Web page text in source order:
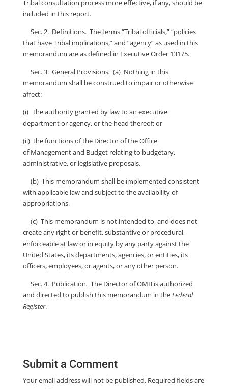
Tribal consultation process more effective, if any, should be
included in this report.
Sec. 2. Definitions. The terms “Tribal officials,” “policies
that have Tribal implications,” and “agency” as used in this
memorandum are as defined in Executive Order 13175.
Sec. 3. General Provisions. (a) Nothing in this
memorandum shall be construed to impair or otherwise
affect:
(i) the authority granted by law to an executive
department or agency, or the head thereof; or
(ii) the functions of the Director of the Office
of Management and Budget relating to budgetary,
administrative, or legislative proposals.
(b) This memorandum shall be implemented consistent
with applicable law and subject to the availability of
appropriations.
(c) This memorandum is not intended to, and does not,
create any right or benefit, substantive or procedural,
enforceable at law or in equity by any party against the
United States, its departments, agencies, or entities, its
officers, employees, or agents, or any other person.
Sec. 4. Publication. The Director of OMB is authorized
and directed to publish this memorandum in theFederal
Register.
Submit a Comment
Your email address will not be published. Required fields are